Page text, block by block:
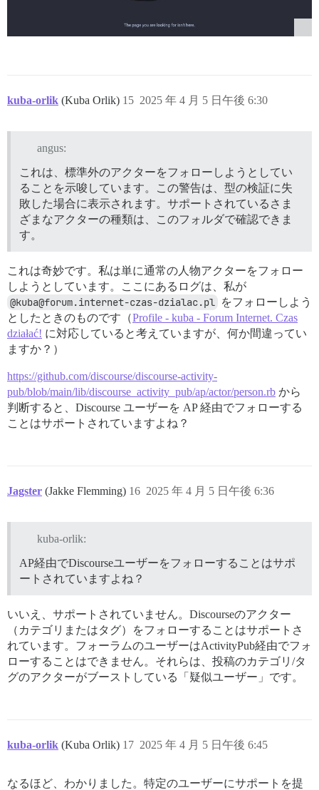
kuba-orlik (Kuba Orlik) 2025 年 4 月 5 日午後 6:30
15
angus:
これは、標準外のアクターをフォローしようとしてい
ることを示唆しています。この警告は、型の検証に失
敗した場合に表示されます。サポートされているさま
ざまなアクターの種類は、このフォルダで確認できま
す。
これは奇妙です。私は単に通常の人物アクターをフォロー
しようとしています。ここにあるログは、私が
@kuba@forum.internet-czas-dzialac.pl をフォローしよう
としたときのものです（Profile - kuba - Forum Internet. Czas
działać! に対応していると考えていますが、何か間違ってい
ますか？）
https://github.com/discourse/discourse-activity-
pub/blob/main/lib/discourse_activity_pub/ap/actor/person.rb から
判断すると、Discourse ユーザーを AP 経由でフォローする
ことはサポートされていますよね？
Jagster (Jakke Flemming) 2025 年 4 月 5 日午後 6:36
16
kuba-orlik:
AP経由でDiscourseユーザーをフォローすることはサポ
ートされていますよね？
いいえ、サポートされていません。Discourseのアクター
（カテゴリまたはタグ）をフォローすることはサポートさ
れています。フォーラムのユーザーはActivityPub経由でフォ
ローすることはできません。それらは、投稿のカテゴリ/タ
グのアクターがブーストしている「疑似ユーザー」です。
kuba-orlik (Kuba Orlik) 2025 年 4 月 5 日午後 6:45
17
なるほど、わかりました。特定のユーザーにサポートを提